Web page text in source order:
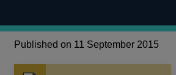
Published on 11 September 2015